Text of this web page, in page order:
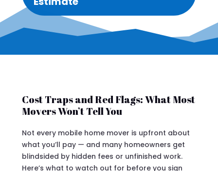
Cost Traps and Red Flags: What Most
Movers Won’t Tell You
Not every mobile home mover is upfront about
what you’ll pay — and many homeowners get
blindsided by hidden fees or unfinished work.
Here’s what to watch out for before you sign